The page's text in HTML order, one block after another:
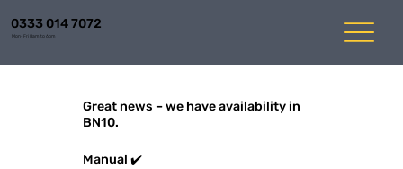
0333 014 7072
Mon-Fri 8am to 6pm
Great news – we have availability in
BN10.
Manual ✔️